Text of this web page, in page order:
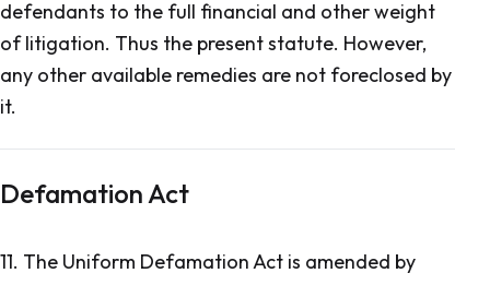
defendants to the full financial and other weight
of litigation. Thus the present statute. However,
any other available remedies are not foreclosed by
it.
Defamation Act
11. The Uniform Defamation Act is amended by